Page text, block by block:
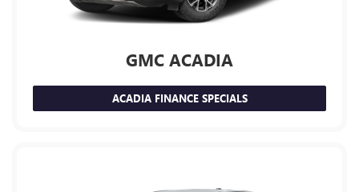
GMC ACADIA
ACADIA FINANCE SPECIALS